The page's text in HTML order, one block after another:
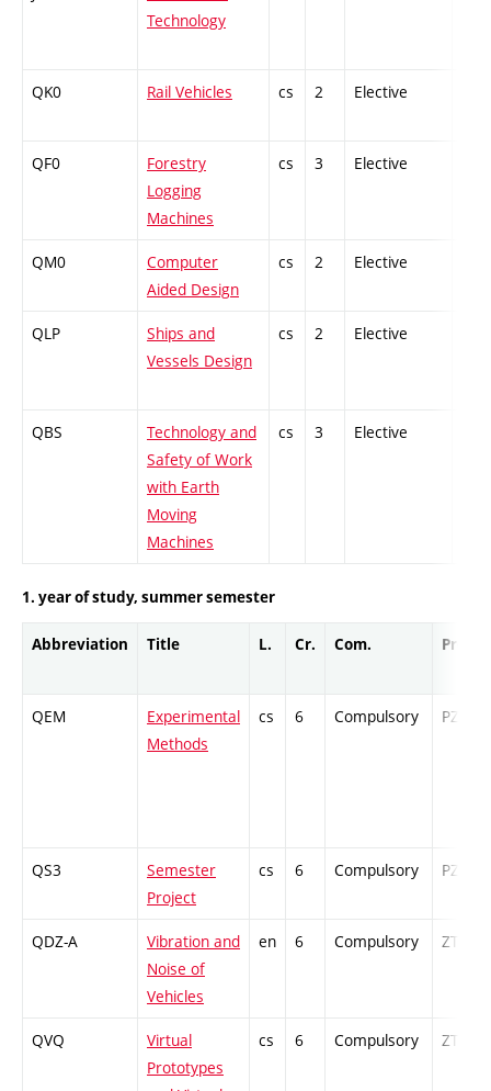
Technology
QK0 Rail Vehicles cs 2 Elective
QF0
Forestry
Logging
Machines
cs 3 Elective
QM0
Computer
Aided Design
cs 2 Elective
QLP
Ships and
Vessels Design
cs 2 Elective
QBS
Technology and
Safety of Work
with Earth
Moving
Machines
cs 3 Elective
1. year of study, summer semester
Abbreviation Title L. Cr. Com. Prof.
QEM
Experimental
Methods
cs 6 Compulsory PZ
QS3
Semester
Project
cs 6 Compulsory PZ
QDZ-A
Vibration and
Noise of
Vehicles
en 6 Compulsory ZT
QVQ
Virtual
Prototypes
cs 6 Compulsory ZT